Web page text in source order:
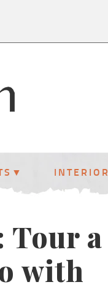
INTERIOR
Tour a
with